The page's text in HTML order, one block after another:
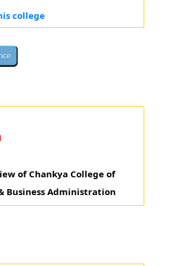
college
of Chankya College of
Business Administration